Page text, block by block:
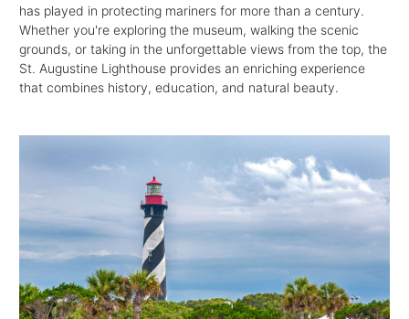
has played in protecting mariners for more than a century.
Whether you're exploring the museum, walking the scenic
grounds, or taking in the unforgettable views from the top, the
St. Augustine Lighthouse provides an enriching experience
that combines history, education, and natural beauty.